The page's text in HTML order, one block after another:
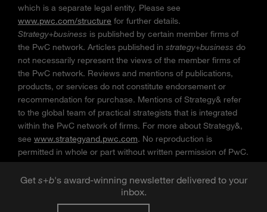
Get s+b's award-winning newsletter delivered to your
inbox.
which is a separate legal entity. Please see
www.pwc.com/structure for further details.
Strategy+business is published by certain member firms of
the PwC network. Articles published in strategy+business do
not necessarily represent the views of the member firms of
the PwC network. Reviews and mentions of publications,
products, or services do not constitute endorsement or
recommendation for purchase. Mentions of Strategy& refer
to the global team of practical strategists that is integrated
within the PwC network of firms. For more about Strategy&,
see www.strategyand.pwc.com. No reproduction is
permitted in whole or part without written permission of PwC.
“Strategy+business” is a trademark of PwC.